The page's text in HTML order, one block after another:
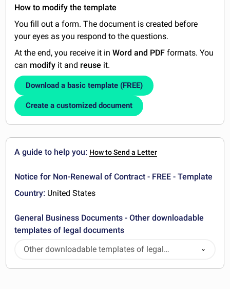
How to modify the template
You fill out a form. The document is created before
your eyes as you respond to the questions.
At the end, you receive it inWord and PDF formats. You
can modify it and reuse it.
Download a basic template (FREE)
Create a customized document
A guide to help you: How to Send a Letter
Notice for Non-Renewal of Contract - FREE - Template
Country: United States
General Business Documents - Other downloadable
templates of legal documents
Other downloadable templates of legal
documents